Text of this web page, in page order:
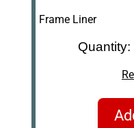
Frame Liner
Quantity: